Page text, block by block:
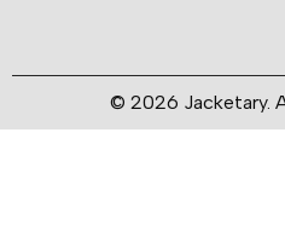
© 2026 Jacketary.